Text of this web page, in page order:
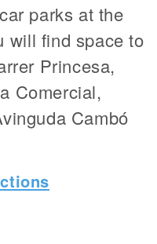
parks at the
will find space to
Princesa,
Comercial,
Cambó